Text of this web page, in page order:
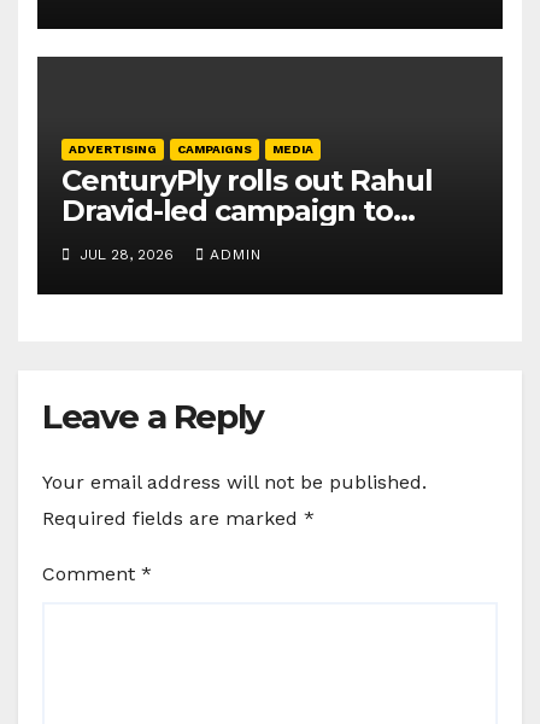
ADVERTISING CAMPAIGNS MEDIA
CenturyPly rolls out Rahul
Dravid-led campaign to
spotlight HDF Premium Plus
JUL 28, 2026 ADMIN
Leave a Reply
Your email address will not be published.
Required fields are marked *
Comment *